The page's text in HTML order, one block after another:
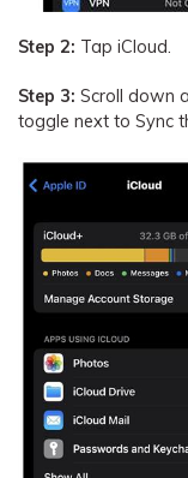
Step 2: Tap iCloud.
Step 3: Scroll down
toggle next to Sync